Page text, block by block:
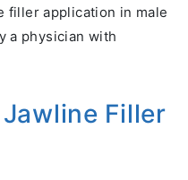
filler application in male
a physician with
Filler